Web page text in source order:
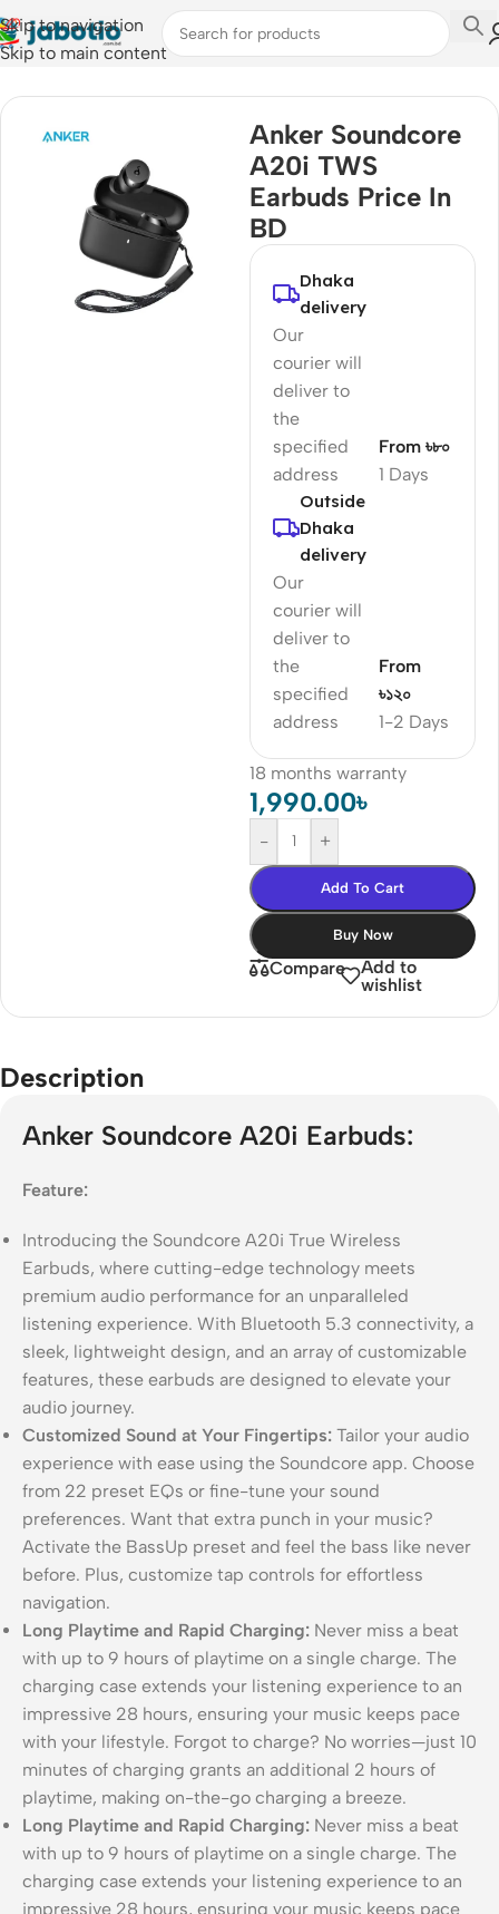
Skip to navigation
Skip to main content
Home/Audio /Earbuds
Anker Soundcore
A20i TWS
Earbuds Price In
BD
Dhaka
delivery
Our
courier will
deliver to
the
specified
address
1 Days
From ৳৮০
Outside
Dhaka
delivery
Our
courier will
deliver to
the
specified
address
1-2 Days
From
৳১২০
18 months warranty
1,990.00৳
- +
Add To Cart
Buy Now
Compare
Add to
wishlist
Description
Anker Soundcore A20i Earbuds:
Feature:
Introducing the Soundcore A20i True Wireless
Earbuds, where cutting-edge technology meets
premium audio performance for an unparalleled
listening experience. With Bluetooth 5.3 connectivity, a
sleek, lightweight design, and an array of customizable
features, these earbuds are designed to elevate your
audio journey.
Customized Sound at Your Fingertips: Tailor your audio
experience with ease using the Soundcore app. Choose
from 22 preset EQs or fine-tune your sound
preferences. Want that extra punch in your music?
Activate the BassUp preset and feel the bass like never
before. Plus, customize tap controls for effortless
navigation.
Long Playtime and Rapid Charging: Never miss a beat
with up to 9 hours of playtime on a single charge. The
charging case extends your listening experience to an
impressive 28 hours, ensuring your music keeps pace
with your lifestyle. Forgot to charge? No worries—just 10
minutes of charging grants an additional 2 hours of
playtime, making on-the-go charging a breeze.
Long Playtime and Rapid Charging: Never miss a beat
with up to 9 hours of playtime on a single charge. The
charging case extends your listening experience to an
impressive 28 hours, ensuring your music keeps pace